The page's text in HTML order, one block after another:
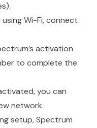
using Wi-Fi, connect
activation
to complete the
you can
network.
setup, Spectrum